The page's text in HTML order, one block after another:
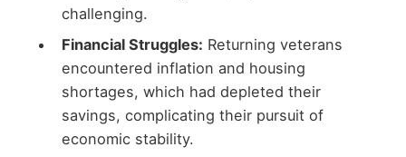
challenging.
Financial Struggles: Returning veterans
encountered inflation and housing
shortages, which had depleted their
savings, complicating their pursuit of
economic stability.